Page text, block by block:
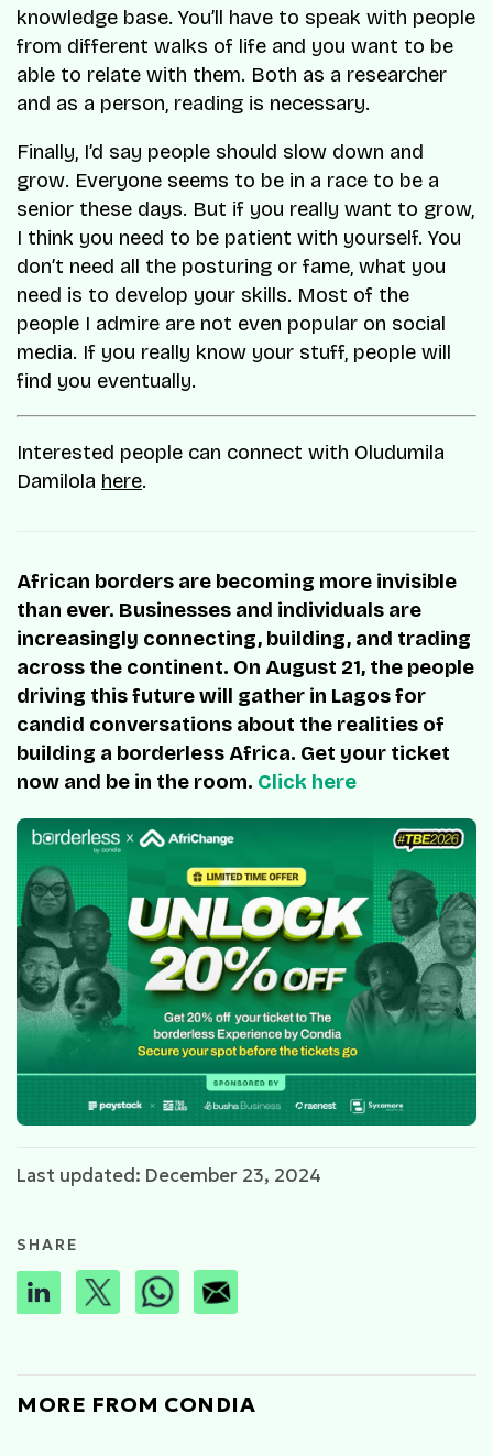
knowledge base. You’ll have to speak with people
from different walks of life and you want to be
able to relate with them. Both as a researcher
and as a person, reading is necessary.
Finally, I’d say people should slow down and
grow. Everyone seems to be in a race to be a
senior these days. But if you really want to grow,
I think you need to be patient with yourself. You
don’t need all the posturing or fame, what you
need is to develop your skills. Most of the
people I admire are not even popular on social
media. If you really know your stuff, people will
find you eventually.
Interested people can connect with Oludumila
Damilola here.
African borders are becoming more invisible
than ever. Businesses and individuals are
increasingly connecting, building, and trading
across the continent. On August 21, the people
driving this future will gather in Lagos for
candid conversations about the realities of
building a borderless Africa. Get your ticket
now and be in the room. Click here
Last updated: December 23, 2024
SHARE
MORE FROM CONDIA